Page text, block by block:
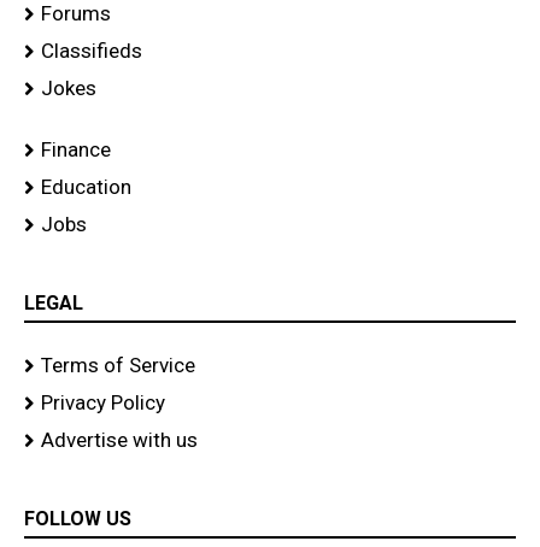
Forums
Classifieds
Jokes
Finance
Education
Jobs
LEGAL
Terms of Service
Privacy Policy
Advertise with us
FOLLOW US